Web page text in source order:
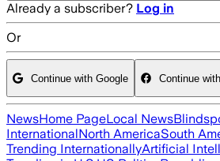
Already a subscriber? Log in
Or
Continue with Google Continue
NewsHome PageLocal News
InternationalNorth AmericaSouth
Trending InternationallyArtificial